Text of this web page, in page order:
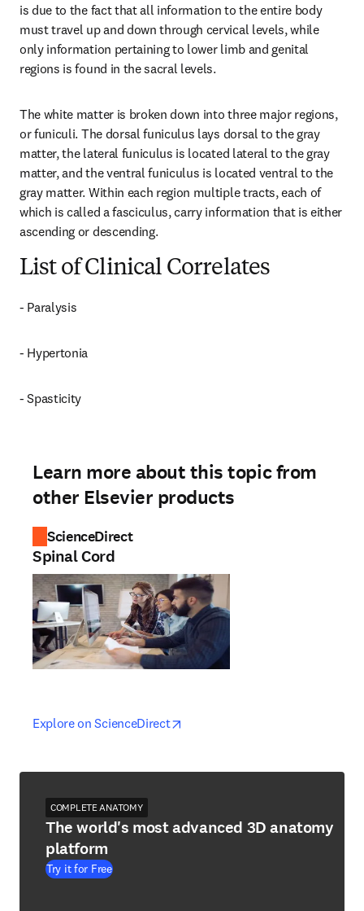
is due to the fact that all information to the entire body
must travel up and down through cervical levels, while
only information pertaining to lower limb and genital
regions is found in the sacral levels.
The white matter is broken down into three major regions,
or funiculi. The dorsal funiculus lays dorsal to the gray
matter, the lateral funiculus is located lateral to the gray
matter, and the ventral funiculus is located ventral to the
gray matter. Within each region multiple tracts, each of
which is called a fasciculus, carry information that is either
ascending or descending.
List of Clinical Correlates
- Paralysis
- Hypertonia
- Spasticity
Learn more about this topic from
other Elsevier products
ScienceDirect
Spinal Cord
Explore on ScienceDirectopens in new tab/window
opens in new tab/window
COMPLETE ANATOMY
The world's most advanced 3D anatomy
platform
Try it for Free